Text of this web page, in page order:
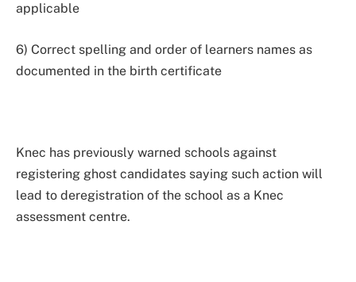
applicable
6) Correct spelling and order of learners names as
documented in the birth certificate
Knec has previously warned schools against
registering ghost candidates saying such action will
lead to deregistration of the school as a Knec
assessment centre.